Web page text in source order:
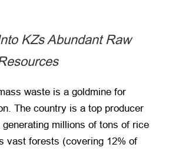
KZs Abundant Raw
waste is a goldmine for
The country is a top producer
millions of tons of rice
vast forests (covering 12% of